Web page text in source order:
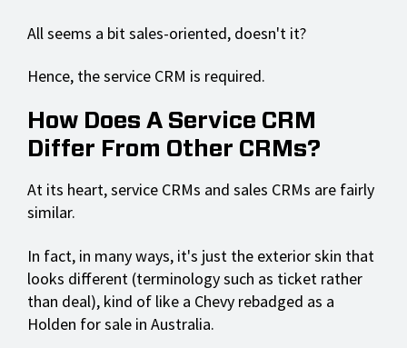
All seems a bit sales-oriented, doesn't it?
Hence, the service CRM is required.
How Does A Service CRM
Differ From Other CRMs?
At its heart, service CRMs and sales CRMs are fairly
similar.
In fact, in many ways, it's just the exterior skin that
looks different (terminology such as ticket rather
than deal), kind of like a Chevy rebadged as a
Holden for sale in Australia.